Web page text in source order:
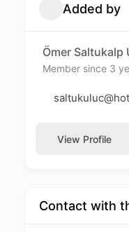
Added by
Ömer Saltukalp
Member since 3
View Profile
Contact with